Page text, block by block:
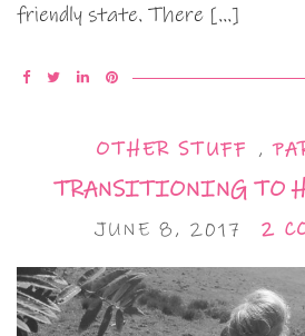
friendly state. There […]
OTHER STUFF ,
TRANSITIONING TO
JUNE 8, 2017 2